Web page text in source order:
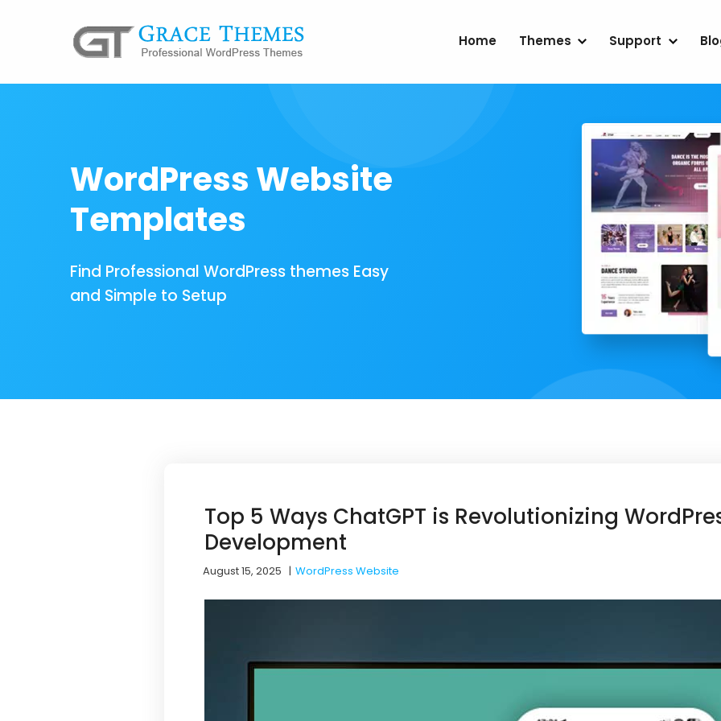
Home Themes Support
WordPress Website
Templates
Find Professional WordPress themes Easy
and Simple to Setup
Top 5 Ways ChatGPT is Revolutionizing
Development
August 15, 2025 |WordPress Website